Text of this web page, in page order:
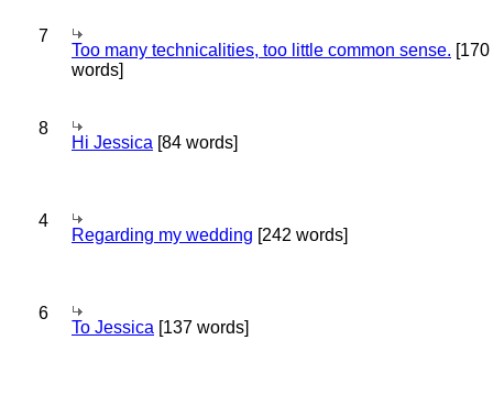
7
Too many technicalities, too little common sense. [170
words]
8
Hi Jessica [84 words]
4
Regarding my wedding [242 words]
6
To Jessica [137 words]